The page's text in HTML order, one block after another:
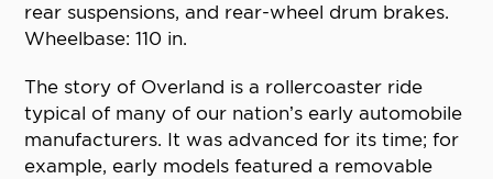
rear suspensions, and rear-wheel drum brakes.
Wheelbase: 110 in.
The story of Overland is a rollercoaster ride
typical of many of our nation’s early automobile
manufacturers. It was advanced for its time; for
example, early models featured a removable